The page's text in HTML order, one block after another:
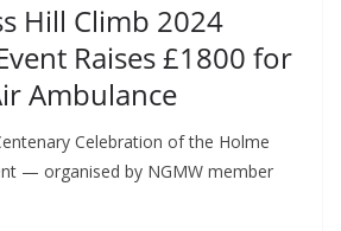
Hill Climb 2024
Raises £1800 for
Ambulance
Celebration of the Holme
— organised by NGMW member